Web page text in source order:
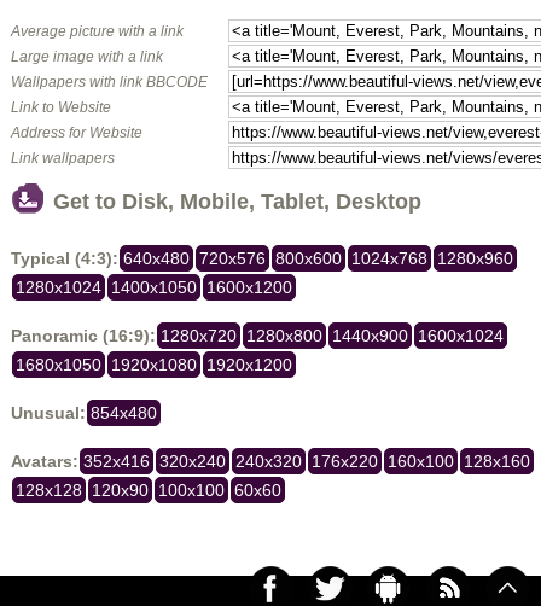
Average picture with a link
Large image with a link
Wallpapers with link BBCODE
Link to Website
Address for Website
Link wallpapers
Get to Disk, Mobile, Tablet, Desktop
Typical (4:3): 640x480 720x576 800x600 1024x768 1280x960
1280x1024 1400x1050 1600x1200
Panoramic (16:9): 1280x720 1280x800 1440x900 1600x1024
1680x1050 1920x1080 1920x1200
Unusual: 854x480
Avatars: 352x416 320x240 240x320 176x220 160x100 128x160
128x128 120x90 100x100 60x60